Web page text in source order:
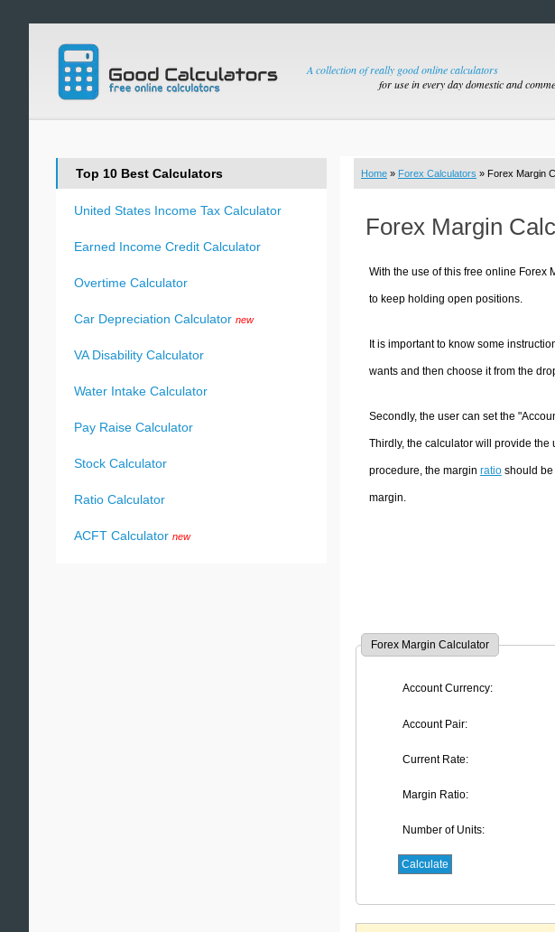
A collection of really good online calculators
for use in every day domestic and
Home » Forex Calculators » Forex Margin
Forex Margin
With the use of this free online Forex
to keep holding open positions.
It is important to know some
wants and then choose it from the
Secondly, the user can set the
Thirdly, the calculator will provide
procedure, the margin ratioshould be
margin.
Forex Margin Calculator
Account Currency:
Account Pair:
Current Rate:
Margin Ratio:
Number of Units:
Top 10 Best Calculators
United States Income Tax Calculator
Earned Income Credit Calculator
Overtime Calculator
Car Depreciation Calculator new
VA Disability Calculator
Water Intake Calculator
Pay Raise Calculator
Stock Calculator
Ratio Calculator
ACFT Calculator new